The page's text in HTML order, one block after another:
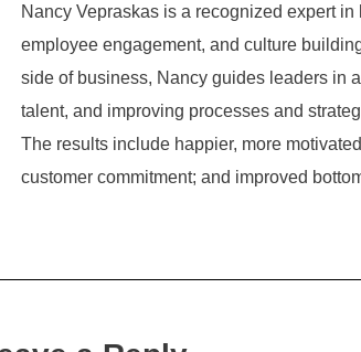
Nancy Vepraskas is a recognized expert
employee engagement, and culture
side of business, Nancy guides leaders in
talent, and improving processes and
The results include happier, more
customer commitment; and improved